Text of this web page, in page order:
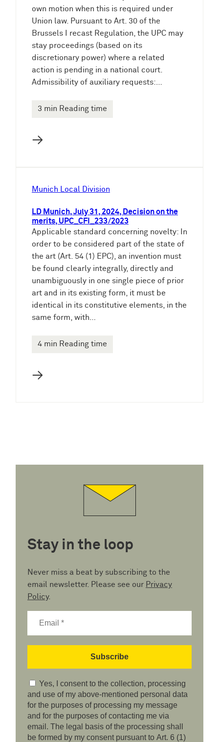
own motion when this is required under
Union law. Pursuant to Art. 30 of the
Brussels I recast Regulation, the UPC may
stay proceedings (based on its
discretionary power) where a related
action is pending in a national court.
Admissibility of auxiliary requests:…
3 min Reading time
→
Munich Local Division
LD Munich, July 31, 2024, Decision on the
merits, UPC_CFI_233/2023
Applicable standard concerning novelty: In
order to be considered part of the state of
the art (Art. 54 (1) EPC), an invention must
be found clearly integrally, directly and
unambiguously in one single piece of prior
art and in its existing form, it must be
identical in its constitutive elements, in the
same form, with…
4 min Reading time
→
Stay in the loop
Never miss a beat by subscribing to the
email newsletter. Please see our Privacy
Policy.
Yes, I consent to the collection, processing
and use of my above-mentioned personal data
for the purposes of processing my message
and for the purposes of contacting me via
email. The legal basis of the processing shall
be formed by my consent pursuant to Art. 6 (1)